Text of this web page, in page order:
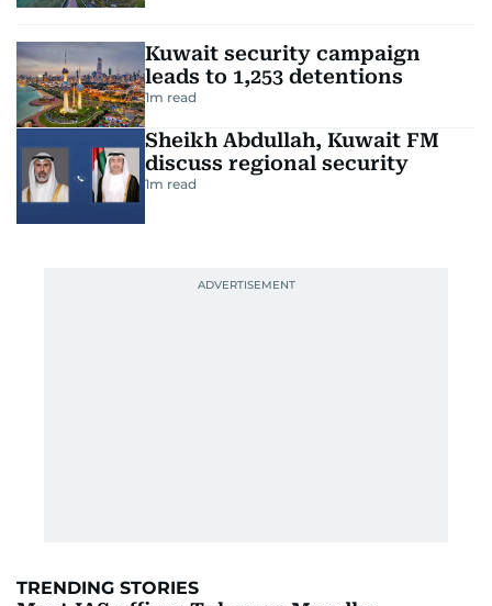
Kuwait security campaign
leads to 1,253 detentions
1m read
Sheikh Abdullah, Kuwait FM
discuss regional security
1m read
TRENDING STORIES